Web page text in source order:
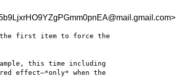
the first item to force the
this time including
effect—*only* when the